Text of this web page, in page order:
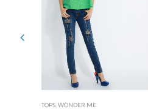
TOPS, WONDER ME